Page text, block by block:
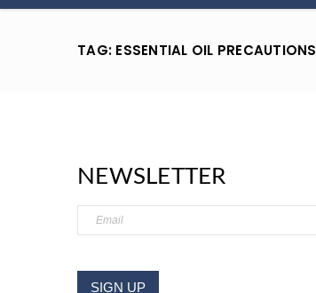
TAG: ESSENTIAL OIL PRECAUTIONS
NEWSLETTER
SIGN UP